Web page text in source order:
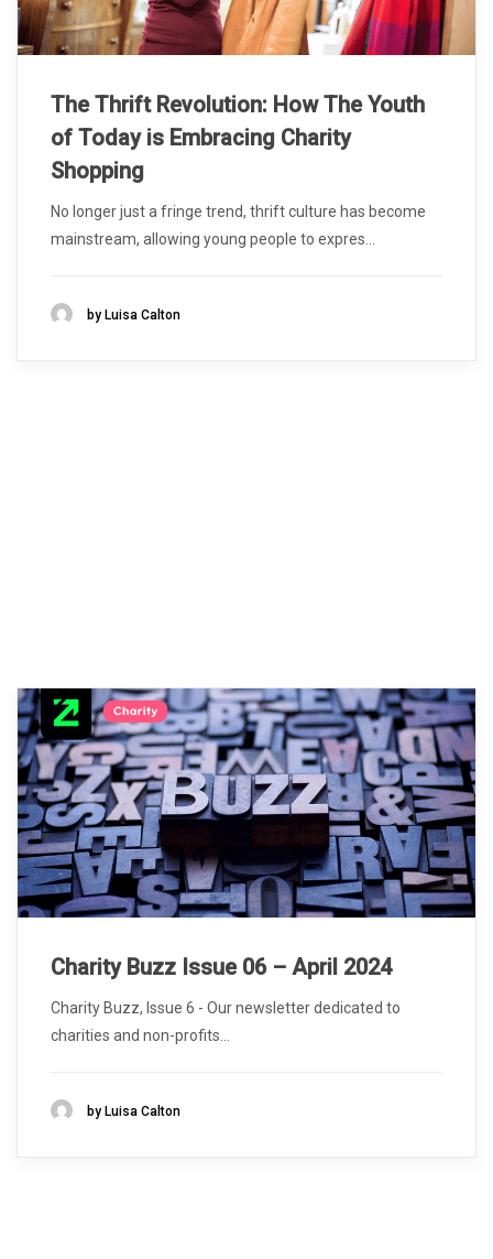
The Thrift Revolution: How The Youth
of Today is Embracing Charity
Shopping
No longer just a fringe trend, thrift culture has become
mainstream, allowing young people to expres...
by Luisa Calton
Charity Buzz Issue 06 – April 2024
Charity Buzz, Issue 6 - Our newsletter dedicated to
charities and non-profits...
by Luisa Calton